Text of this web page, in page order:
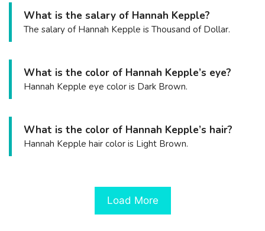
What is the salary of Hannah Kepple?
The salary of Hannah Kepple is Thousand of Dollar.
What is the color of Hannah Kepple’s eye?
Hannah Kepple eye color is Dark Brown.
What is the color of Hannah Kepple’s hair?
Hannah Kepple hair color is Light Brown.
Load More